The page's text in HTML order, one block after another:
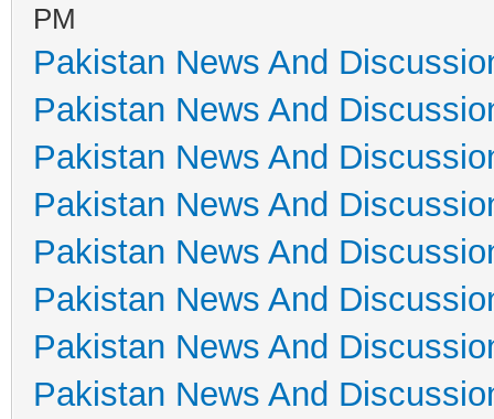
PM
Pakistan News And
Pakistan News And
Pakistan News And
Pakistan News And
Pakistan News And
Pakistan News And
Pakistan News And
Pakistan News And